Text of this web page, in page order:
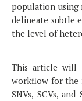
population using
delineate subtle
the level of
This article will
workflow for the
SNVs, SCVs,